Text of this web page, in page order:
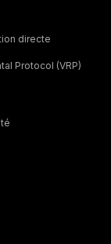
directe
Protocol (VRP)